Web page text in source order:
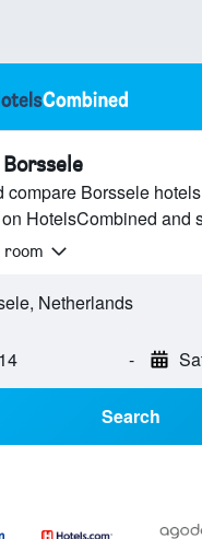
compare Borssele
HotelsCombined and
room
Netherlands
-
Search